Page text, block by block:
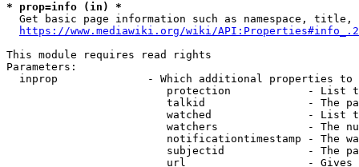
* prop=info (in) *
Get basic page information such as namespace, title,
https://www.mediawiki.org/wiki/
This module requires read rights
Parameters:
inprop              - Which additional properties to
protection            - List
talkid                - The
watched               - List
watchers              - The
notificationtimestamp - The
subjectid             - The
url                   -